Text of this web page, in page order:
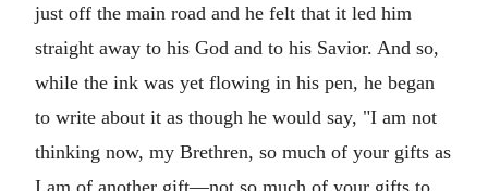
just off the main road and he felt that it led him
straight away to his God and to his Savior. And so,
while the ink was yet flowing in his pen, he began
to write about it as though he would say, "I am not
thinking now, my Brethren, so much of your gifts as
I am of another gift—not so much of your gifts to